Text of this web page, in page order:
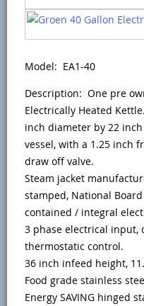
Model: EA1-40
Description: One pre
Electrically Heated
inch diameter by 22
vessel, with a 1.25 inch
draw off valve.
Steam jacket
stamped, National
contained / integral
3 phase electrical input,
thermostatic control.
36 inch infeed height,
Food grade stainless
Energy SAVING hinged